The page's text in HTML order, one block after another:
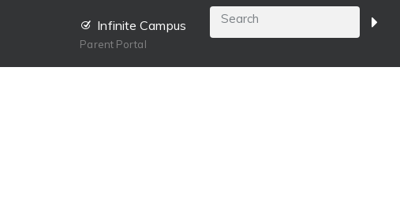
Infinite Campus
Parent Portal